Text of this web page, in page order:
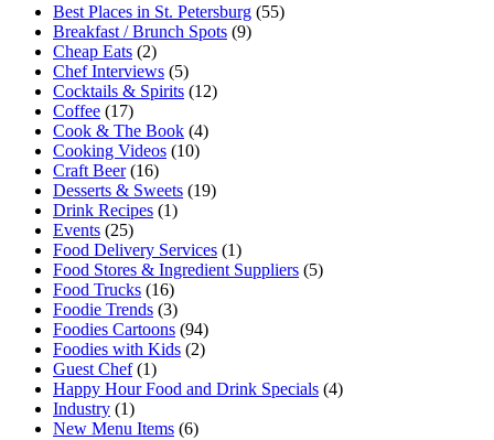
Best Places in St. Petersburg (55)
Breakfast / Brunch Spots (9)
Cheap Eats (2)
Chef Interviews (5)
Cocktails & Spirits (12)
Coffee (17)
Cook & The Book (4)
Cooking Videos (10)
Craft Beer(16)
Desserts & Sweets (19)
Drink Recipes (1)
Events (25)
Food Delivery Services (1)
Food Stores & Ingredient Suppliers (5)
Food Trucks (16)
Foodie Trends (3)
Foodies Cartoons (94)
Foodies with Kids (2)
Guest Chef(1)
Happy Hour Food and Drink Specials (4)
Industry (1)
New Menu Items (6)